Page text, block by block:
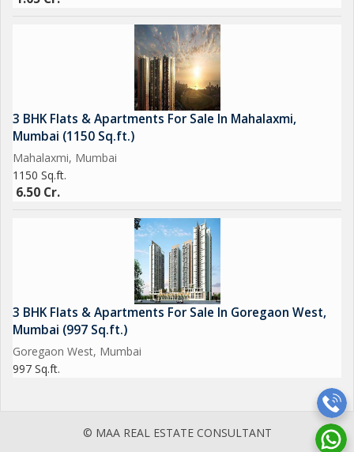
3 BHK Flats & Apartments For Sale In Mahalaxmi,
Mumbai (1150 Sq.ft.)
Mahalaxmi, Mumbai
1150 Sq.ft.
6.50 Cr.
3 BHK Flats & Apartments For Sale In Goregaon West,
Mumbai (997 Sq.ft.)
Goregaon West, Mumbai
997 Sq.ft.
© MAA REAL ESTATE CONSULTANT